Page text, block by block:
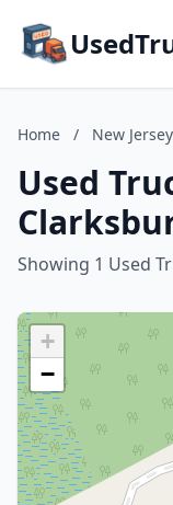
Home / New Jersey
Used
Showing 1 Used
+
−